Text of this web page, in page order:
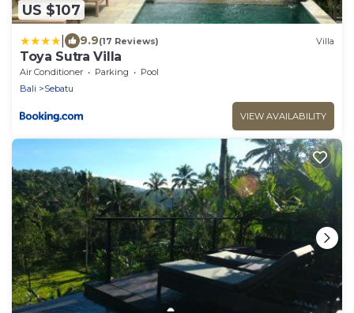
US $107
9.9(17 Reviews) Villa
Toya Sutra Villa
Air Conditioner Parking
Pool
Bali
Sebatu
VIEW AVAILABILITY